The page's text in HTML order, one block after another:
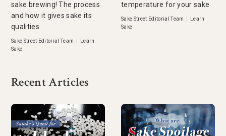
sake brewing! The process
and how it gives sake its
qualities
Sake Street Editorial Team
Learn
Sake
temperature for your sake
Sake Street Editorial Team
Learn
Sake
Recent Articles